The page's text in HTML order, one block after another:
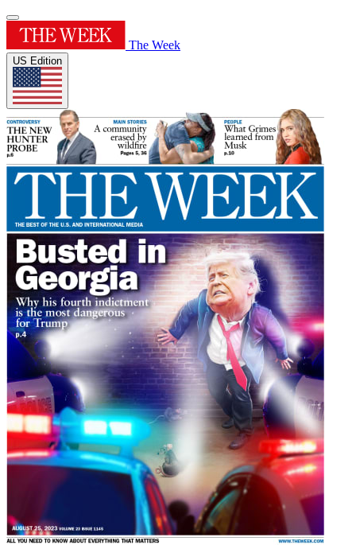
The Week
US Edition